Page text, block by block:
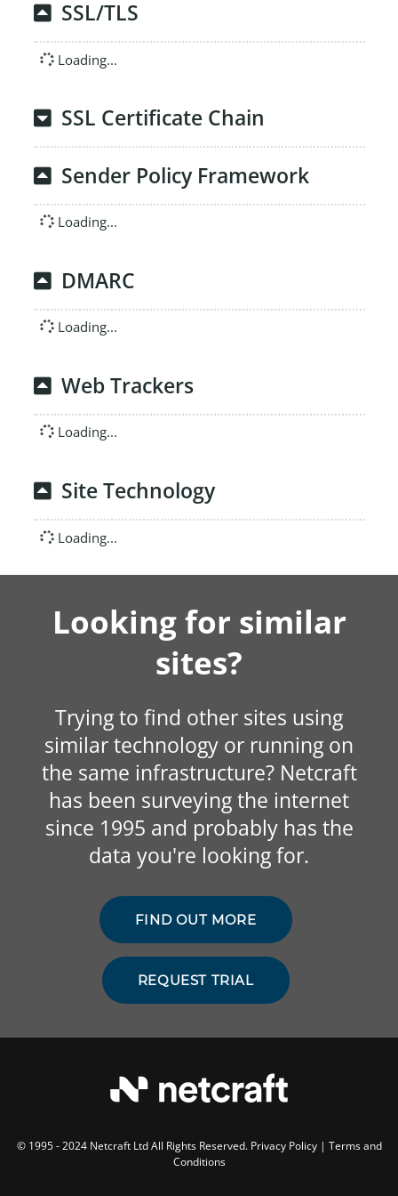
SSL/TLS
Loading...
SSL Certificate Chain
Sender Policy Framework
Loading...
DMARC
Loading...
Web Trackers
Loading...
Site Technology
Loading...
Looking for similar
sites?
Trying to find other sites using
similar technology or running on
the same infrastructure? Netcraft
has been surveying the internet
since 1995 and probably has the
data you're looking for.
FIND OUT MORE
REQUEST TRIAL
© 1995 - 2024 Netcraft Ltd All Rights Reserved. Privacy Policy| Terms and
Conditions